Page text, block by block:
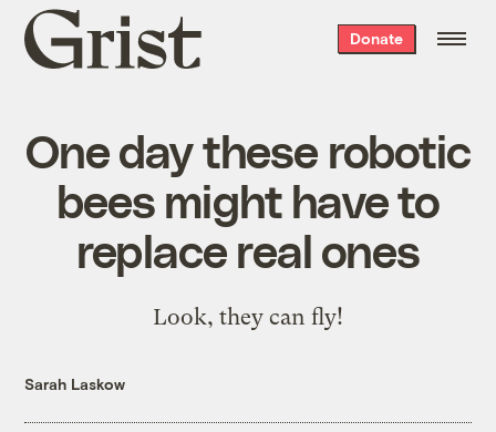
Grist
home
Donate
One day these robotic
bees might have to
replace real ones
Look, they can fly!
Sarah Laskow